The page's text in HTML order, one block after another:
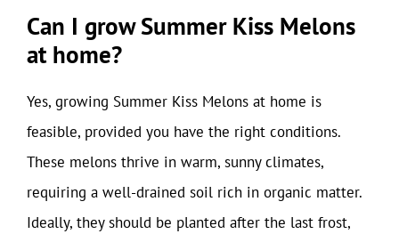
Can I grow Summer Kiss Melons
at home?
Yes, growing Summer Kiss Melons at home is
feasible, provided you have the right conditions.
These melons thrive in warm, sunny climates,
requiring a well-drained soil rich in organic matter.
Ideally, they should be planted after the last frost,